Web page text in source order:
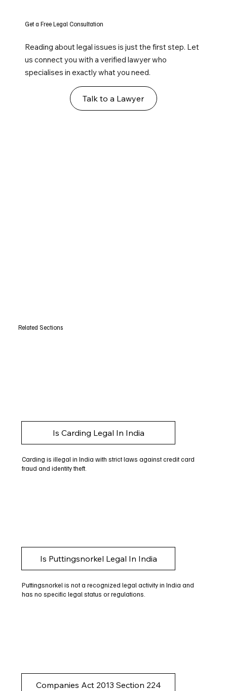
Get a Free Legal Consultation
Reading about legal issues is just the first step. Let
us connect you with a verified lawyer who
specialises in exactly what you need.
Talk to a Lawyer
Related Sections
Is Carding Legal In India
Carding is illegal in India with strict laws against credit card
fraud and identity theft.
Is Puttingsnorkel Legal In India
Puttingsnorkel is not a recognized legal activity in India and
has no specific legal status or regulations.
Companies Act 2013 Section 224